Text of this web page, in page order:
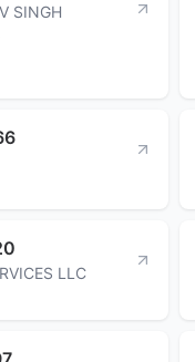
SINGH
LLC